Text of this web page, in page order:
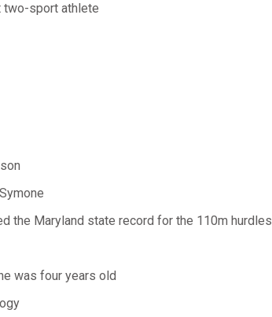
two-sport athlete
the Maryland state record for the 110m hurdles
was four years old